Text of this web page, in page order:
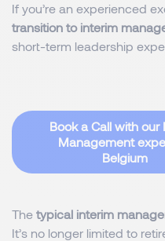
If you’re an experienced
transition to interim
short-term leadership
Book a Call with our
Management
Belgium
The typical interim
It’s no longer limited to